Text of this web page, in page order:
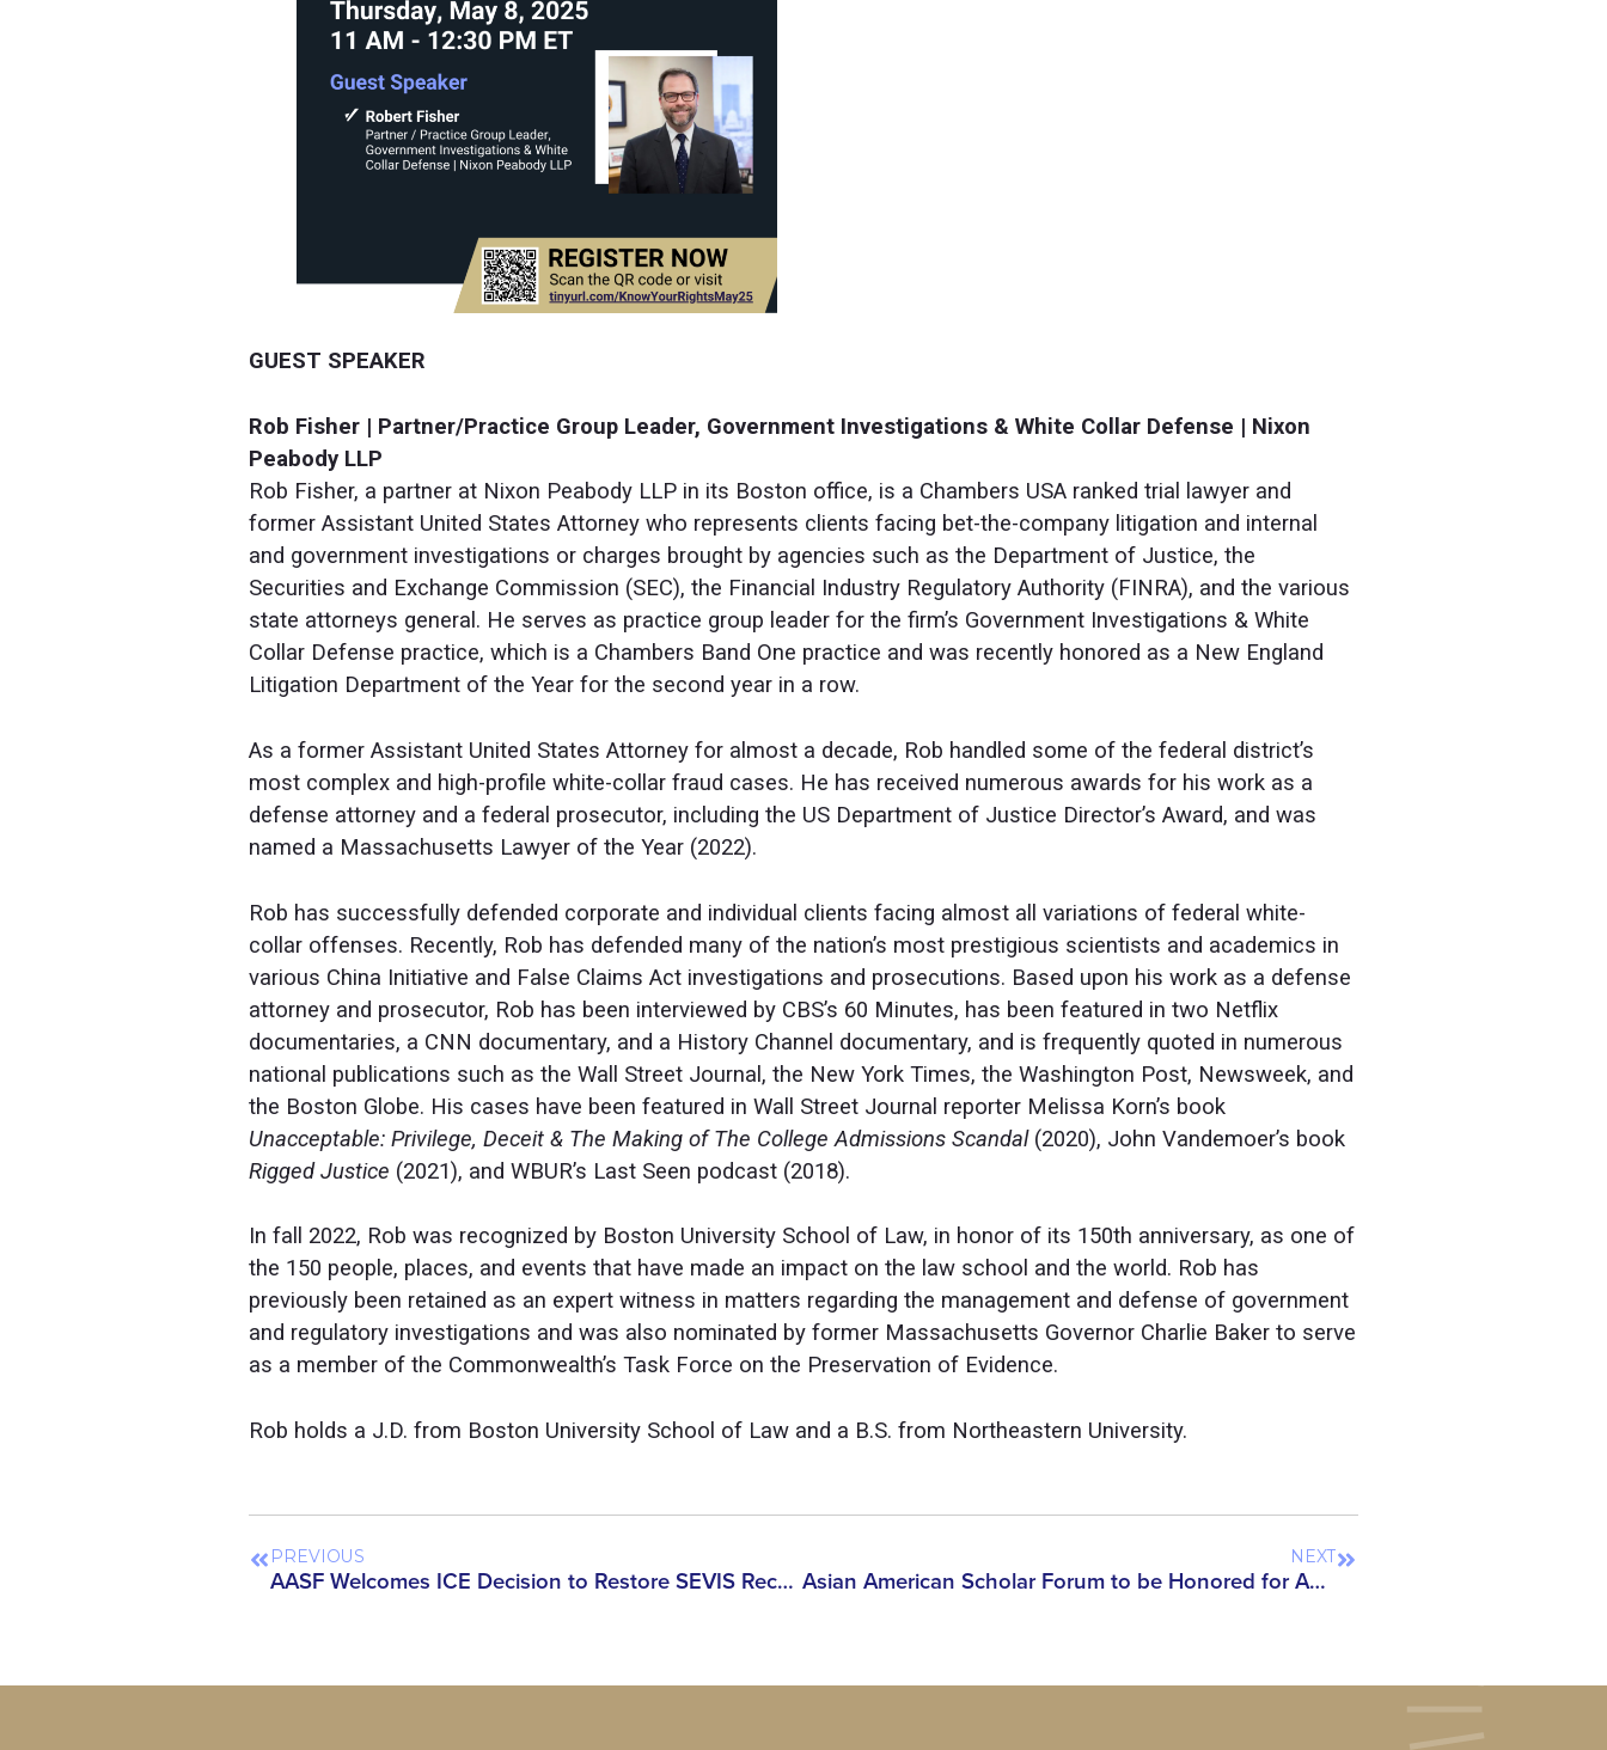
GUEST SPEAKER
Rob Fisher | Partner/Practice Group Leader, Government Investigations & White Collar Defense | Nixon
Peabody LLP
Rob Fisher, a partner at Nixon Peabody LLP in its Boston office, is a Chambers USA ranked trial lawyer and
former Assistant United States Attorney who represents clients facing bet-the-company litigation and internal
and government investigations or charges brought by agencies such as the Department of Justice, the
Securities and Exchange Commission (SEC), the Financial Industry Regulatory Authority (FINRA), and the various
state attorneys general. He serves as practice group leader for the firm’s Government Investigations & White
Collar Defense practice, which is a Chambers Band One practice and was recently honored as a New England
Litigation Department of the Year for the second year in a row.
As a former Assistant United States Attorney for almost a decade, Rob handled some of the federal district’s
most complex and high-profile white-collar fraud cases. He has received numerous awards for his work as a
defense attorney and a federal prosecutor, including the US Department of Justice Director’s Award, and was
named a Massachusetts Lawyer of the Year (2022).
Rob has successfully defended corporate and individual clients facing almost all variations of federal white-
collar offenses. Recently, Rob has defended many of the nation’s most prestigious scientists and academics in
various China Initiative and False Claims Act investigations and prosecutions. Based upon his work as a defense
attorney and prosecutor, Rob has been interviewed by CBS’s 60 Minutes, has been featured in two Netflix
documentaries, a CNN documentary, and a History Channel documentary, and is frequently quoted in numerous
national publications such as the Wall Street Journal, the New York Times, the Washington Post, Newsweek, and
the Boston Globe. His cases have been featured in Wall Street Journal reporter Melissa Korn’s book
Unacceptable: Privilege, Deceit & The Making of The College Admissions Scandal (2020), John Vandemoer’s book
Rigged Justice (2021), and WBUR’s Last Seen podcast (2018).
In fall 2022, Rob was recognized by Boston University School of Law, in honor of its 150th anniversary, as one of
the 150 people, places, and events that have made an impact on the law school and the world. Rob has
previously been retained as an expert witness in matters regarding the management and defense of government
and regulatory investigations and was also nominated by former Massachusetts Governor Charlie Baker to serve
as a member of the Commonwealth’s Task Force on the Preservation of Evidence.
Rob holds a J.D. from Boston University School of Law and a B.S. from Northeastern University.
PREVIOUS
AASF Welcomes ICE Decision to Restore SEVIS Records for Hundreds of International Students
NEXT
Asian American Scholar Forum to be Honored for Advancing Rights of Asian Americans and Scholars Alongside Prominent Civil Rights Leaders